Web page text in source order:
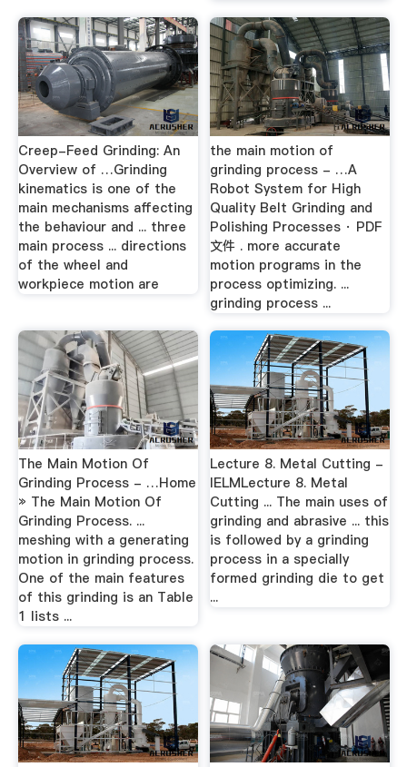
Creep-Feed Grinding: An
Overview of …Grinding
kinematics is one of the
main mechanisms affecting
the behaviour and ... three
main process ... directions
of the wheel and
workpiece motion are
the main motion of
grinding process - …A
Robot System for High
Quality Belt Grinding and
Polishing Processes · PDF
文件 . more accurate
motion programs in the
process optimizing. ...
grinding process ...
The Main Motion Of
Grinding Process - …Home
» The Main Motion Of
Grinding Process. ...
meshing with a generating
motion in grinding process.
One of the main features
of this grinding is an Table
1 lists ...
Lecture 8. Metal Cutting -
IELMLecture 8. Metal
Cutting ... The main uses of
grinding and abrasive ... this
is followed by a grinding
process in a specially
formed grinding die to get
...